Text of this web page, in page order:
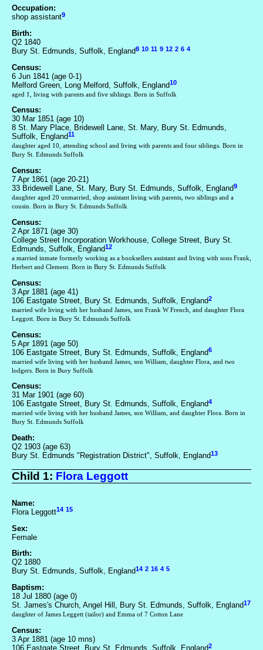
Occupation:
shop assistant9
Birth:
Q2 1840
Bury St. Edmunds, Suffolk, England8 10 11 9 12 2 6 4
Census:
6 Jun 1841 (age 0-1)
Melford Green, Long Melford, Suffolk, England10
aged 1, living with parents and five siblings. Born in Suffolk
Census:
30 Mar 1851 (age 10)
8 St. Mary Place, Bridewell Lane, St. Mary, Bury St. Edmunds,
Suffolk, England11
daughter aged 10, attending school and living with parents and four siblings. Born in
Bury St. Edmunds Suffolk
Census:
7 Apr 1861 (age 20-21)
33 Bridewell Lane, St. Mary, Bury St. Edmunds, Suffolk, England9
daughter aged 20 unmarried, shop assistant living with parents, two siblings and a
cousin. Born in Bury St. Edmunds Suffolk
Census:
2 Apr 1871 (age 30)
College Street Incorporation Workhouse, College Street, Bury St.
Edmunds, Suffolk, England12
a married inmate formerly working as a booksellers assistant and living with sons Frank,
Herbert and Clement. Born in Bury St. Edmunds Suffolk
Census:
3 Apr 1881 (age 41)
106 Eastgate Street, Bury St. Edmunds, Suffolk, England2
married wife living with her husband James, son Frank W French, and daughter Flora
Leggott. Born in Bury St. Edmunds Suffolk
Census:
5 Apr 1891 (age 50)
106 Eastgate Street, Bury St. Edmunds, Suffolk, England6
married wife living with her husband James, son William, daughter Flora, and two
lodgers. Born in Bury Suffolk
Census:
31 Mar 1901 (age 60)
106 Eastgate Street, Bury St. Edmunds, Suffolk, England4
married wife living with her husband James, son William, and daughter Flora. Born in
Bury St. Edmunds Suffolk
Death:
Q2 1903 (age 63)
Bury St. Edmunds "Registration District", Suffolk, England13
Child 1: Flora Leggott
Name:
Flora Leggott14 15
Sex:
Female
Birth:
Q2 1880
Bury St. Edmunds, Suffolk, England14 2 16 4 5
Baptism:
18 Jul 1880 (age 0)
St. James's Church, Angel Hill, Bury St. Edmunds, Suffolk, England17
daughter of James Leggett (tailor) and Emma of 7 Cotton Lane
Census:
3 Apr 1881 (age 10 mns)
106 Eastgate Street, Bury St. Edmunds, Suffolk, England2